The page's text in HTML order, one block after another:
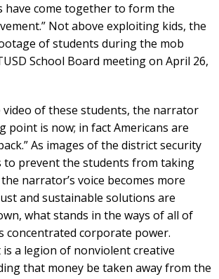
have come together to form the
Not above exploiting kids, the
of students during the mob
School Board meeting on April 26,
video of these students, the narrator
point is now; in fact Americans are
As images of the district security
to prevent the students from taking
narrator’s voice becomes more
and sustainable solutions are
what stands in the ways of all of
concentrated corporate power.
a legion of nonviolent creative
that money be taken away from the